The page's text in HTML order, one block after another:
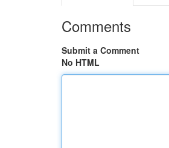
Comments
Submit a Comment
No HTML